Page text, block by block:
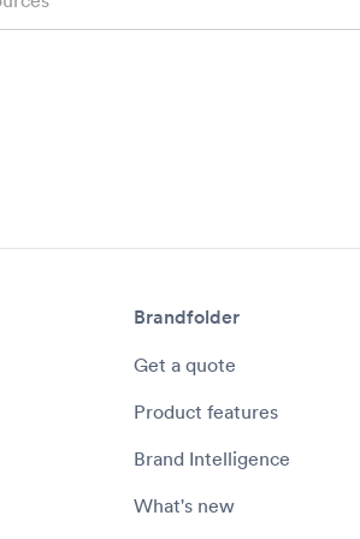
Brandfolder
Get a quote
Product features
Brand Intelligence
What's new